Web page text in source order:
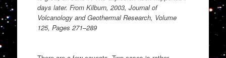
days later. From Kilburn, 2003, Journal of
Volcanology and Geothermal Research, Volume
125, Pages 271–289